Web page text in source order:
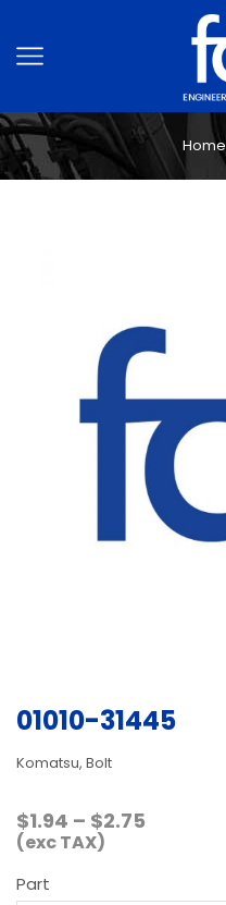
Home
01010-31445
Komatsu, Bolt
$1.94 – $2.75
(exc TAX)
Part